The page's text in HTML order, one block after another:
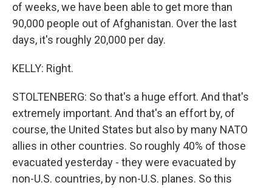
of weeks, we have been able to get more than
90,000 people out of Afghanistan. Over the last
days, it's roughly 20,000 per day.
KELLY: Right.
STOLTENBERG: So that's a huge effort. And that's
extremely important. And that's an effort by, of
course, the United States but also by many NATO
allies in other countries. So roughly 40% of those
evacuated yesterday - they were evacuated by
non-U.S. countries, by non-U.S. planes. So this